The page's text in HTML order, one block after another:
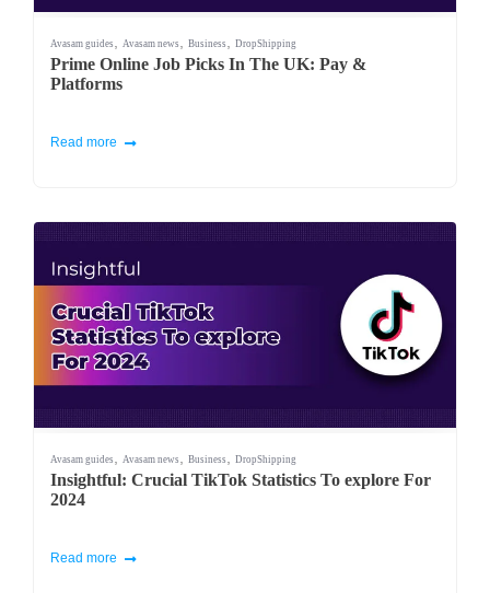
Avasam guides Avasam news Business DropShipping
Prime Online Job Picks In The UK: Pay &
Platforms
Read more
Avasam guides Avasam news Business DropShipping
Insightful: Crucial TikTok Statistics To explore For
2024
Read more